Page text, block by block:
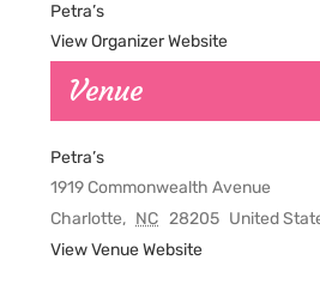
Venue
Petra’s
1919 Commonwealth Avenue
Charlotte, NC 28205 United
View Venue Website
Petra’s
View Organizer Website